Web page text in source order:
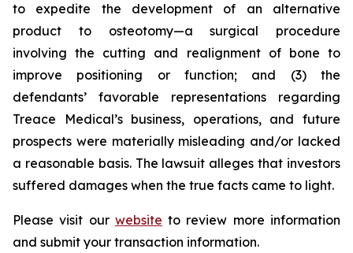
to expedite the development of an alternative
product to osteotomy—a surgical procedure
involving the cutting and realignment of bone to
improve positioning or function; and (3) the
defendants’ favorable representations regarding
Treace Medical’s business, operations, and future
prospects were materially misleading and/or lacked
a reasonable basis. The lawsuit alleges that investors
suffered damages when the true facts came to light.
Please visit our website to review more information
and submit your transaction information.